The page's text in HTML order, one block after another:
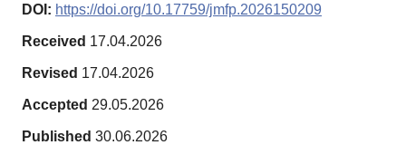
DOI: https://doi.org/10.17759/jmfp.2026150209
Received 17.04.2026
Revised 17.04.2026
Accepted 29.05.2026
Published 30.06.2026